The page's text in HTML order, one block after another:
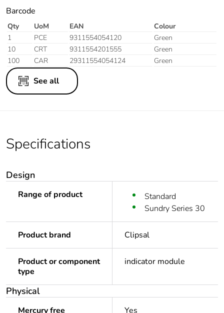
Barcode
Qty UoM EAN
Colour
1
PCE 9311554054120
Green
10
CRT 9311554201555
Green
100
CAR 29311554054124 Green
See all
Specifications
Design
Range of product
Standard
Sundry Series 30
Product brand Clipsal
Product or component
type
indicator module
Physical
Mercury free Yes